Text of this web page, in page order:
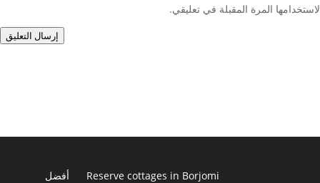
لاستخدامها المرة المقبلة في تعليقي.
إرسال التعليق
Reserve cottages in Borjomi
أفضل